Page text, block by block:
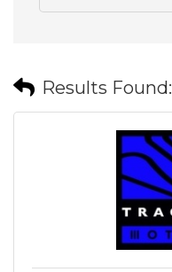
Results Found: